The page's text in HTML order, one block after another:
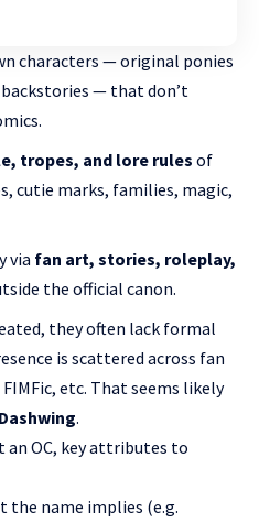
characters — original ponies
— that don’t
tropes, and lore rulesof
cutie marks, families, magic,
via fan art, stories, roleplay,
the official canon.
they often lack formal
is scattered across fan
etc. That seems likely
.
OC, key attributes to
the name implies (e.g.